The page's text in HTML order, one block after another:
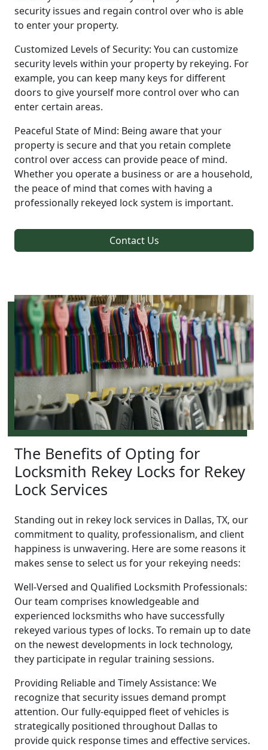
security issues and regain control over who is able
to enter your property.
Customized Levels of Security: You can customize
security levels within your property by rekeying. For
example, you can keep many keys for different
doors to give yourself more control over who can
enter certain areas.
Peaceful State of Mind: Being aware that your
property is secure and that you retain complete
control over access can provide peace of mind.
Whether you operate a business or are a household,
the peace of mind that comes with having a
professionally rekeyed lock system is important.
Contact Us
The Benefits of Opting for
Locksmith Rekey Locks for Rekey
Lock Services
Standing out in rekey lock services in Dallas, TX, our
commitment to quality, professionalism, and client
happiness is unwavering. Here are some reasons it
makes sense to select us for your rekeying needs:
Well-Versed and Qualified Locksmith Professionals:
Our team comprises knowledgeable and
experienced locksmiths who have successfully
rekeyed various types of locks. To remain up to date
on the newest developments in lock technology,
they participate in regular training sessions.
Providing Reliable and Timely Assistance: We
recognize that security issues demand prompt
attention. Our fully-equipped fleet of vehicles is
strategically positioned throughout Dallas to
provide quick response times and effective services.